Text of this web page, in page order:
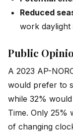
Reduced
work daylight
Public
A 2023 AP-
would prefer to
while 32%
Time. Only 25%
of changing